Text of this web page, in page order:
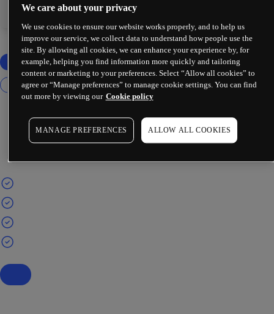
-
We care about your privacy
We use cookies to ensure our website works properly, and to help us
improve our service, we collect data to understand how people use the
site. By allowing all cookies, we can enhance your experience by, for
example, helping you find information more quickly and tailoring
content or marketing to your preferences. Select “Allow all cookies” to
agree or “Manage preferences” to manage cookie settings. You can find
out more by viewing our Cookie policy
MANAGE PREFERENCES ALLOW ALL COOKIES